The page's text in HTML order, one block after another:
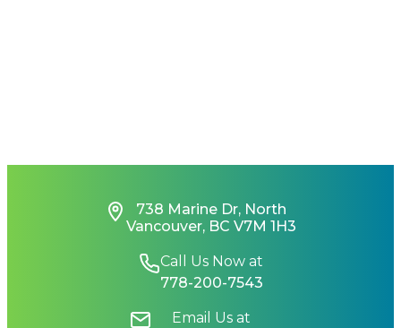
738 Marine Dr, North
Vancouver, BC V7M 1H3
Call Us Now at
778-200-7543
Email Us at